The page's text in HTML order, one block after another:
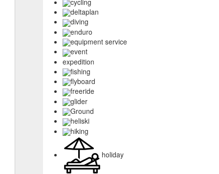
deltaplan
diving
enduro
equipment service
event
expedition
fishing
flyboard
freeride
glider
Ground
heliski
hiking
holiday